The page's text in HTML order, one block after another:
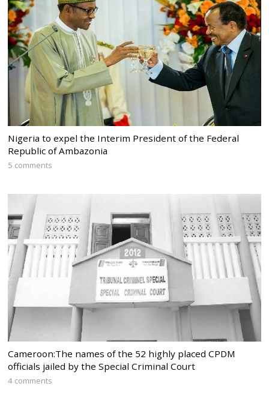
Nigeria to expel the Interim President of the Federal
Republic of Ambazonia
5 comments
Cameroon:The names of the 52 highly placed CPDM
officials jailed by the Special Criminal Court
4 comments